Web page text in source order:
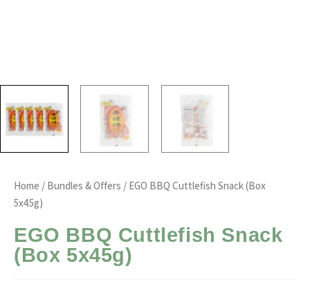
Home / Bundles & Offers / EGO BBQ Cuttlefish Snack (Box
5x45g)
EGO BBQ Cuttlefish Snack
(Box 5x45g)